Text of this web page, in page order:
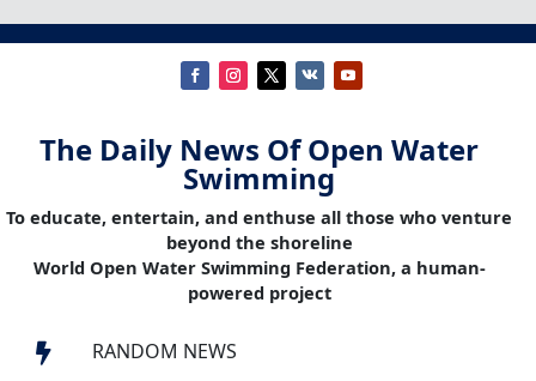
The Daily News Of Open Water
Swimming
To educate, entertain, and enthuse all those who venture
beyond the shoreline
World Open Water Swimming Federation, a human-
powered project
 RANDOM NEWS